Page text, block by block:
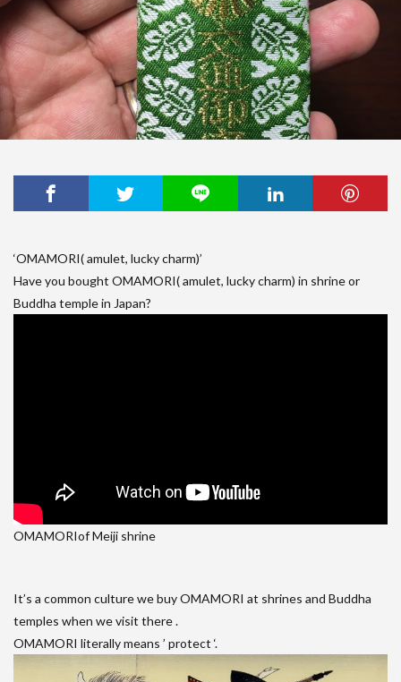
‘OMAMORI( amulet, lucky charm)’
Have you bought OMAMORI( amulet, lucky charm) in shrine or
Buddha temple in Japan?
OMAMORIof Meiji shrine
It’s a common culture we buy OMAMORI at shrines and Buddha
temples when we visit there .
OMAMORI literally means ’ protect ‘.